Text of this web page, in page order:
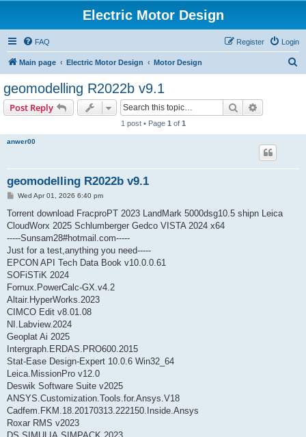
Electric Motor Design
FAQ Login
Register
Main page Electric Motor Design Motor Design
geomodelling R2022b v9.1
Post Reply Search
1 post • Page 1 of 1
anwer00
geomodelling R2022b v9.1
P
s
Wed Apr 01, 2026 6:40 pm
Torrent download FracproPT 2023 LandMark 5000dsg10.5 shipn Leica
CloudWorx 2025 Schlumberger Gedco VISTA 2024 x64
-----Sunsam28#hotmail.com-----
Just for a test,anything you need-----
EPCON API Tech Data Book v10.0.0.61
SOFiSTiK 2024
Fornux.PowerCalc-GX.v4.2
Altair.HyperWorks.2023
CIMCO Edit v8.01.08
NI.Labview.2024
Geoplat Ai 2025
Intergraph.ERDAS.PRO600.2015
Stat-Ease Design-Expert 10.0.6 Win32_64
Leica.MissionPro v12.0
Deswik Software Suite v2025
ANSYS.Customization.Tools.for.Ansys.V18
Cadfem.FKM.18.20170313.222150.Inside.Ansys
Roxar RMS v2023